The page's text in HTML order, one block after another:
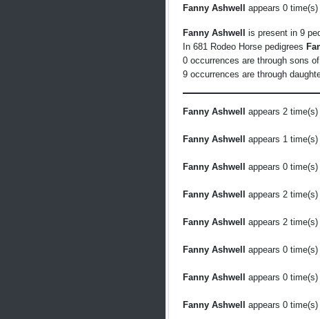
Fanny Ashwell
appears 0
Fanny Ashwell
is present in 9
In 681 Rodeo Horse pedigrees
0 occurrences are through sons of
9 occurrences are through
Fanny Ashwell appears 2
Fanny Ashwell
appears 1
Fanny Ashwell
appears 0
Fanny Ashwell
appears 2
Fanny Ashwell
appears 2
Fanny Ashwell
appears 0
Fanny Ashwell
appears 0
Fanny Ashwell
appears 0